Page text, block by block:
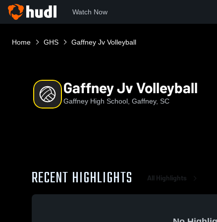
Watch Now
Home GHS Gaffney Jv Volleyball
Gaffney Jv Volleyball
Gaffney High School, Gaffney, SC
RECENT HIGHLIGHTS All Highlights